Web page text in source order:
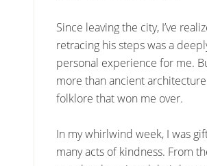
Since leaving the city, I’ve
retracing his steps was a
personal experience for me.
more than ancient
folklore that won me over.
In my whirlwind week, I was
many acts of kindness. From